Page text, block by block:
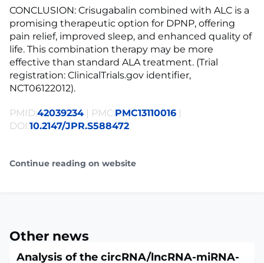
CONCLUSION: Crisugabalin combined with ALC is a
promising therapeutic option for DPNP, offering
pain relief, improved sleep, and enhanced quality of
life. This combination therapy may be more
effective than standard ALA treatment. (Trial
registration: ClinicalTrials.gov identifier,
NCT06122012).
PMID:42039234 | PMC:PMC13110016 |
DOI:10.2147/JPR.S588472
Continue reading on website
Other news
Analysis of the circRNA/lncRNA-miRNA-